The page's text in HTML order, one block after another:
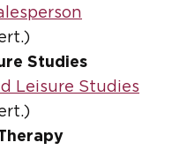
Studies
Leisure Studies